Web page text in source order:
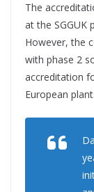
The
at the SGGUK
However, the
with phase 2
accreditation
European